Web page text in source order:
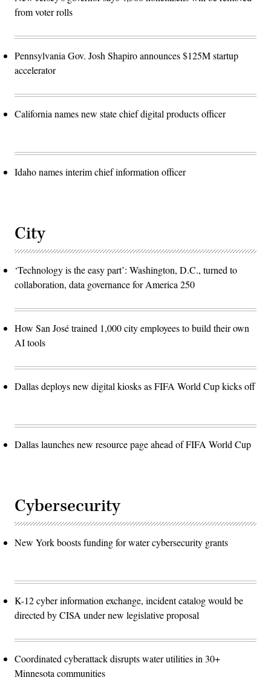
from voter rolls
Pennsylvania Gov. Josh Shapiro announces $125M startup
accelerator
California names new state chief digital products officer
Idaho names interim chief information officer
City
‘Technology is the easy part’: Washington, D.C., turned to
collaboration, data governance for America 250
How San José trained 1,000 city employees to build their own
AI tools
Dallas deploys new digital kiosks as FIFA World Cup kicks off
Dallas launches new resource page ahead of FIFA World Cup
Cybersecurity
New York boosts funding for water cybersecurity grants
K-12 cyber information exchange, incident catalog would be
directed by CISA under new legislative proposal
Coordinated cyberattack disrupts water utilities in 30+
Minnesota communities